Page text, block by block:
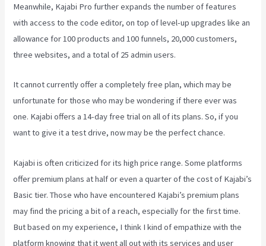
Meanwhile, Kajabi Pro further expands the number of features
with access to the code editor, on top of level-up upgrades like an
allowance for 100 products and 100 funnels, 20,000 customers,
three websites, and a total of 25 admin users.
It cannot currently offer a completely free plan, which may be
unfortunate for those who may be wondering if there ever was
one. Kajabi offers a 14-day free trial on all of its plans. So, if you
want to give it a test drive, now may be the perfect chance.
Kajabi is often criticized for its high price range. Some platforms
offer premium plans at half or even a quarter of the cost of Kajabi’s
Basic tier. Those who have encountered Kajabi’s premium plans
may find the pricing a bit of a reach, especially for the first time.
But based on my experience, I think I kind of empathize with the
platform knowing that it went all out with its services and user